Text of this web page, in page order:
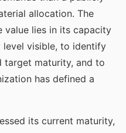
allocation. The
value lies in its capacity
visible, to identify
target maturity, and to
has defined a
its current maturity,